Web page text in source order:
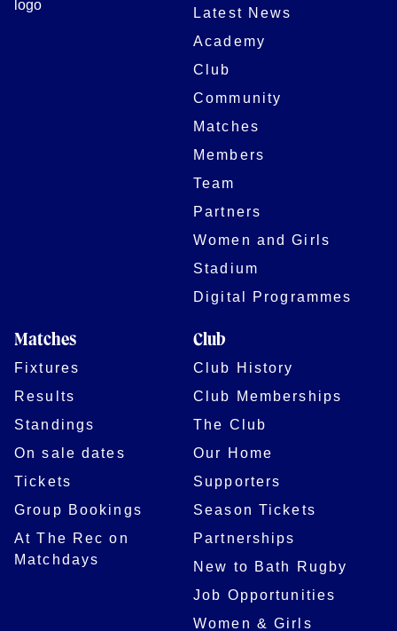
Latest News
Academy
Club
Community
Matches
Members
Team
Partners
Women and Girls
Stadium
Digital Programmes
Matches
Fixtures
Results
Standings
On sale dates
Tickets
Group Bookings
At The Rec on
Matchdays
Club
Club History
Club Memberships
The Club
Our Home
Supporters
Season Tickets
Partnerships
New to Bath Rugby
Job Opportunities
Women & Girls